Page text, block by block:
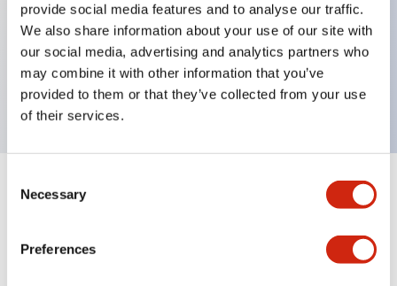
provide social media features and to analyse our traffic.
We also share information about your use of our site with
our social media, advertising and analytics partners who
may combine it with other information that you’ve
provided to them or that they’ve collected from your use
of their services.
Selection
Necessary
Preferences
Key Features
Pilot Light, round flush operator, plastic bezel,
screw-terminal, white color, 120VAC transformer
Specifications Expand All +